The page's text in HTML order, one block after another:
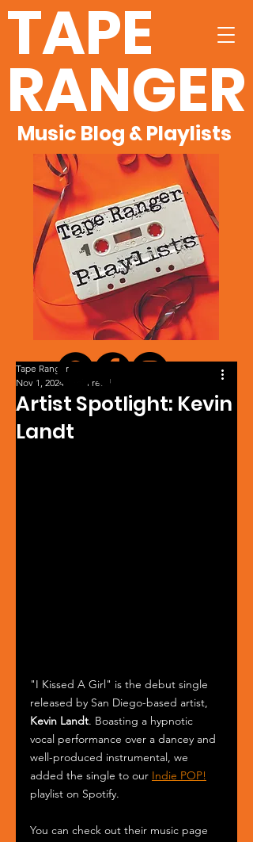
TAPE
RANGER
Music Blog & Playlists
Artist Spotlight: Kevin
Landt
Tape Ranger
Nov 1, 2024
1 min read
"I Kissed A Girl" is the debut single
released by San Diego-based artist,
Kevin Landt. Boasting a hypnotic
vocal performance over a dancey and
well-produced instrumental, we
added the single to our Indie POP!
playlist on Spotify.
You can check out their music page